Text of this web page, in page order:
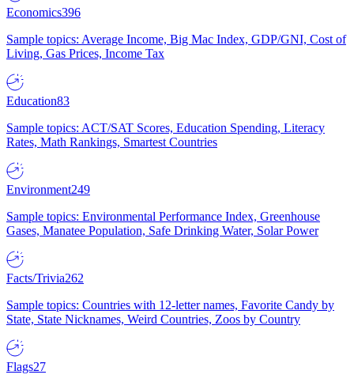
Economics396
Sample topics: Average Income, Big Mac Index, GDP/GNI, Cost of
Living, Gas Prices, Income Tax
Education83
Sample topics: ACT/SAT Scores, Education Spending, Literacy
Rates, Math Rankings, Smartest Countries
Environment249
Sample topics: Environmental Performance Index, Greenhouse
Gases, Manatee Population, Safe Drinking Water, Solar Power
Facts/Trivia262
Sample topics: Countries with 12-letter names, Favorite Candy by
State, State Nicknames, Weird Countries, Zoos by Country
Flags27